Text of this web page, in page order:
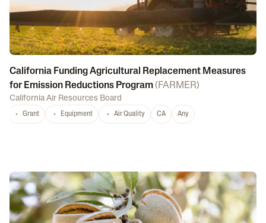
California Funding Agricultural Replacement Measures
for Emission Reductions Program( FARMER)
California Air Resources Board
Grant Equipment Air Quality CA Any